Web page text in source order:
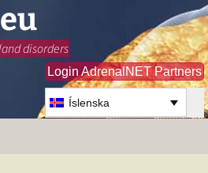
disorders
Login AdrenalNET Partners
Íslenska